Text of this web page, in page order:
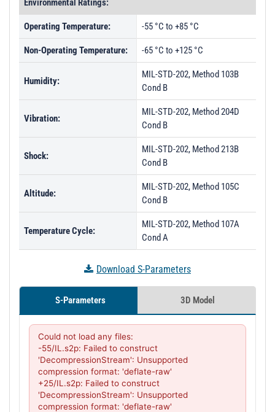
Environmental Ratings:
Operating Temperature: -55 °C to +85 °C
Non-Operating Temperature: -65 °C to +125 °C
Humidity:
MIL-STD-202, Method 103B
Cond B
Vibration:
MIL-STD-202, Method 204D
Cond B
Shock:
MIL-STD-202, Method 213B
Cond B
Altitude:
MIL-STD-202, Method 105C
Cond B
Temperature Cycle:
MIL-STD-202, Method 107A
Cond A
Download S-Parameters
S-Parameters 3D Model
Could not load any files:
-55/IL.s2p: Failed to construct
'DecompressionStream': Unsupported
compression format: 'deflate-raw'
+25/IL.s2p: Failed to construct
'DecompressionStream': Unsupported
compression format: 'deflate-raw'